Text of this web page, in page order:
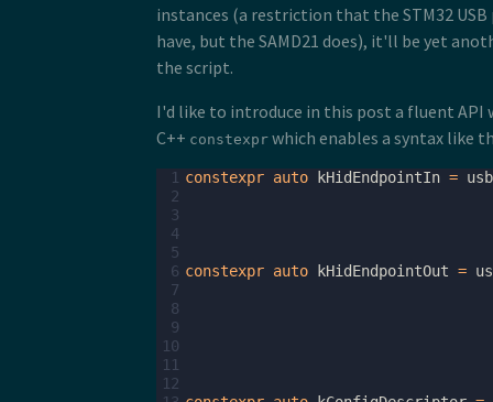
instances (a restriction that the STM32
have, but the SAMD21 does), it'll be yet
the script.
I'd like to introduce in this post a fluent
C++ constexpr which enables a syntax like
1 constexpr auto kHidEndpointIn = usb
2
3
4
5
6 constexpr auto kHidEndpointOut =
7
8
9
10
11
12